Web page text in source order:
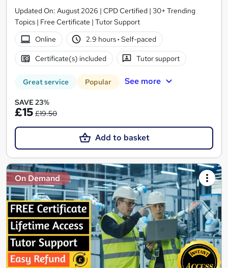
Updated On: August 2026 | CPD Certified | 30+ Trending
Topics | Free Certificate | Tutor Support
Online
2.9 hours· Self-paced
Certificate(s) included Tutor support
Great service Popular See more
SAVE 23%
£15 £19.50
Add to basket
On Demand